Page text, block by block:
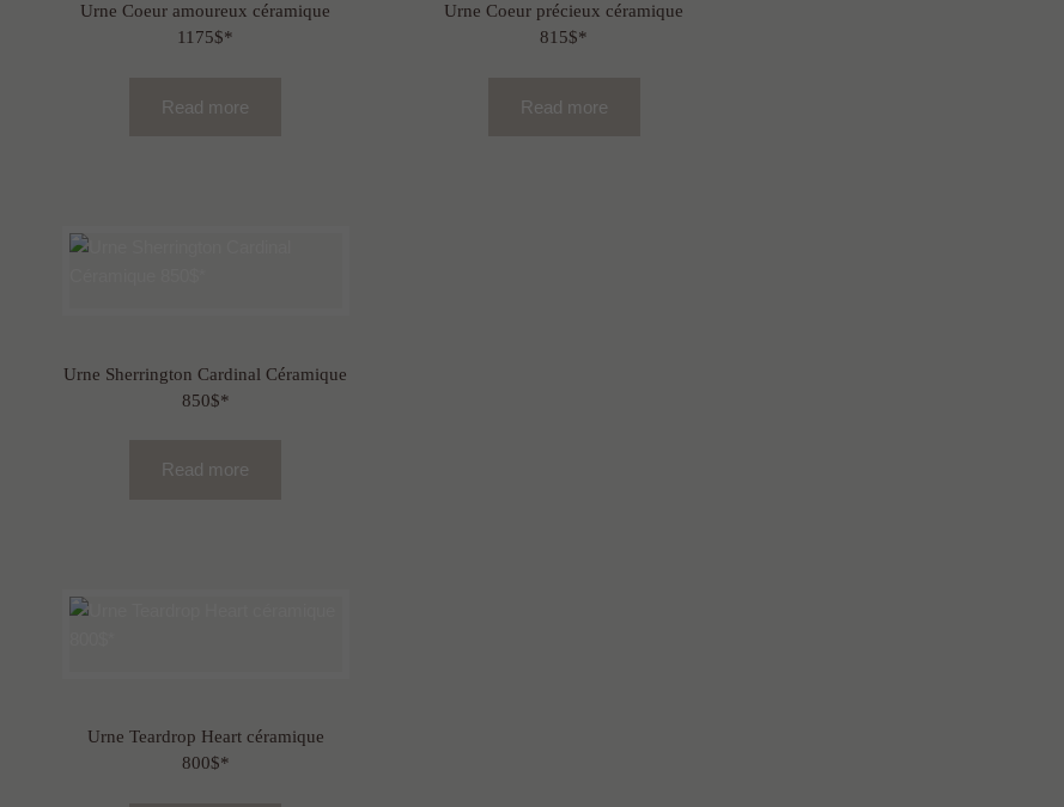
Urne Coeur amoureux céramique
1175$*
Read more
Urne Coeur précieux céramique
815$*
Read more
Urne Sherrington Cardinal Céramique
850$*
Read more
Urne Teardrop Heart céramique
800$*